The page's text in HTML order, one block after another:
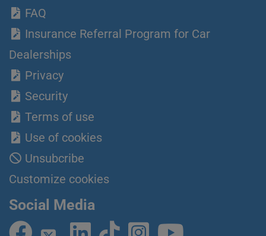
FAQ
Insurance Referral Program for Car
Dealerships
Privacy
Security
Terms of use
Use of cookies
Unsubcribe
Customize cookies
Social Media